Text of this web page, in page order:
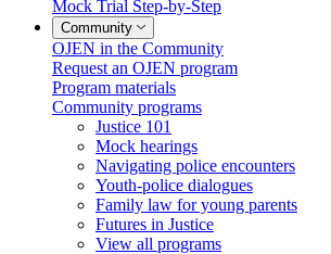
Mock Trial Step-by-Step
Community
OJEN in the Community
Request an OJEN program
Program materials
Community programs
Justice 101
Mock hearings
Navigating police encounters
Youth-police dialogues
Family law for young parents
Futures in Justice
View all programs